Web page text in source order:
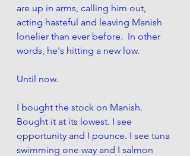
are up in arms, calling him out,
acting hasteful and leaving Manish
lonelier than ever before.  In other
words, he's hitting a new low.
Until now.
I bought the stock on Manish.
Bought it at its lowest. I see
opportunity and I pounce. I see tuna
swimming one way and I salmon